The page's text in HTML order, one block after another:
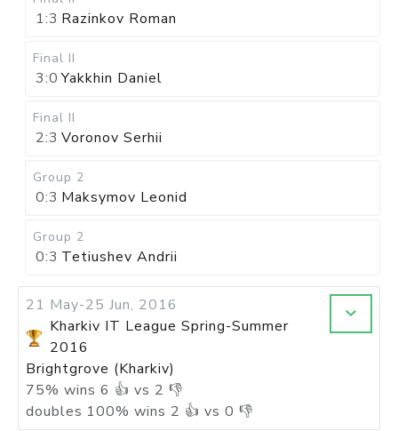
1:3 Razinkov Roman
Final II
3:0 Yakkhin Daniel
Final II
2:3 Voronov Serhii
Group 2
0:3 Maksymov Leonid
Group 2
0:3 Tetiushev Andrii
21 May-25 Jun, 2016
Kharkiv IT League Spring-Summer
2016
Brightgrove (Kharkiv)
75% wins 6 👍 vs 2 👎
doubles 100% wins 2 👍 vs 0 👎